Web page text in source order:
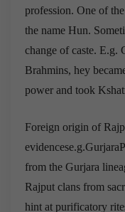
profession. One of
the name Hun.
change of caste.
Brahmins, hey
power and took
Foreign origin of
from the Gurjara
Rajput clans from
hint at purificatory